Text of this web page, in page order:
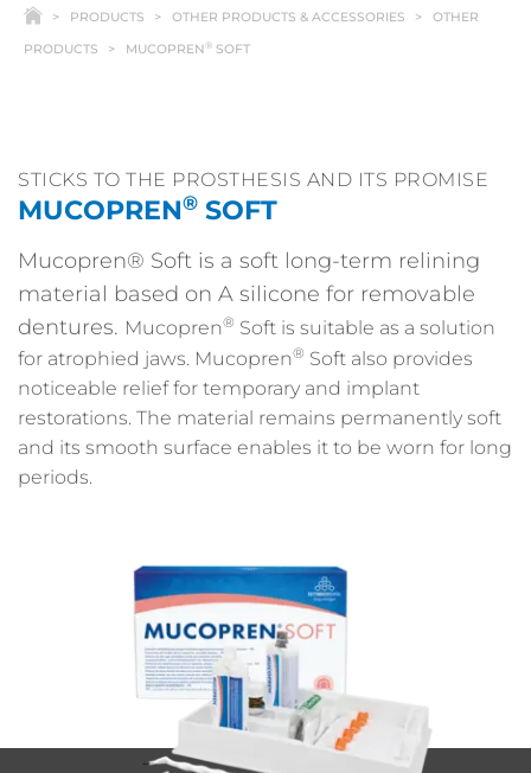
PRODUCTS OTHER PRODUCTS & ACCESSORIES OTHER
PRODUCTS MUCOPREN ® SOFT
STICKS TO THE PROSTHESIS AND ITS PROMISE
MUCOPREN® SOFT
Mucopren® Soft is a soft long-term relining
material based on A silicone for removable
dentures. Mucopren® Soft is suitable as a solution
for atrophied jaws. Mucopren® Soft also provides
noticeable relief for temporary and implant
restorations. The material remains permanently soft
and its smooth surface enables it to be worn for long
periods.